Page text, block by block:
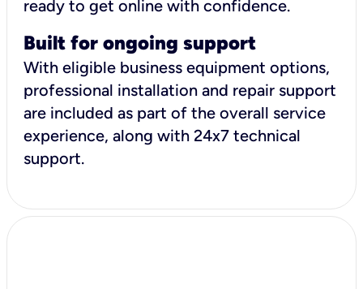
ready to get online with confidence.
Built for ongoing support
With eligible business equipment options,
professional installation and repair support
are included as part of the overall service
experience, along with 24x7 technical
support.